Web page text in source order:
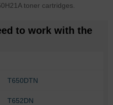
toner cartridges.
to work with the
T650DTN
T652DN